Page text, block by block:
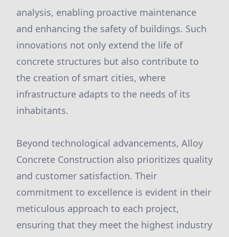
analysis, enabling proactive maintenance
and enhancing the safety of buildings. Such
innovations not only extend the life of
concrete structures but also contribute to
the creation of smart cities, where
infrastructure adapts to the needs of its
inhabitants.
Beyond technological advancements, Alloy
Concrete Construction also prioritizes quality
and customer satisfaction. Their
commitment to excellence is evident in their
meticulous approach to each project,
ensuring that they meet the highest industry